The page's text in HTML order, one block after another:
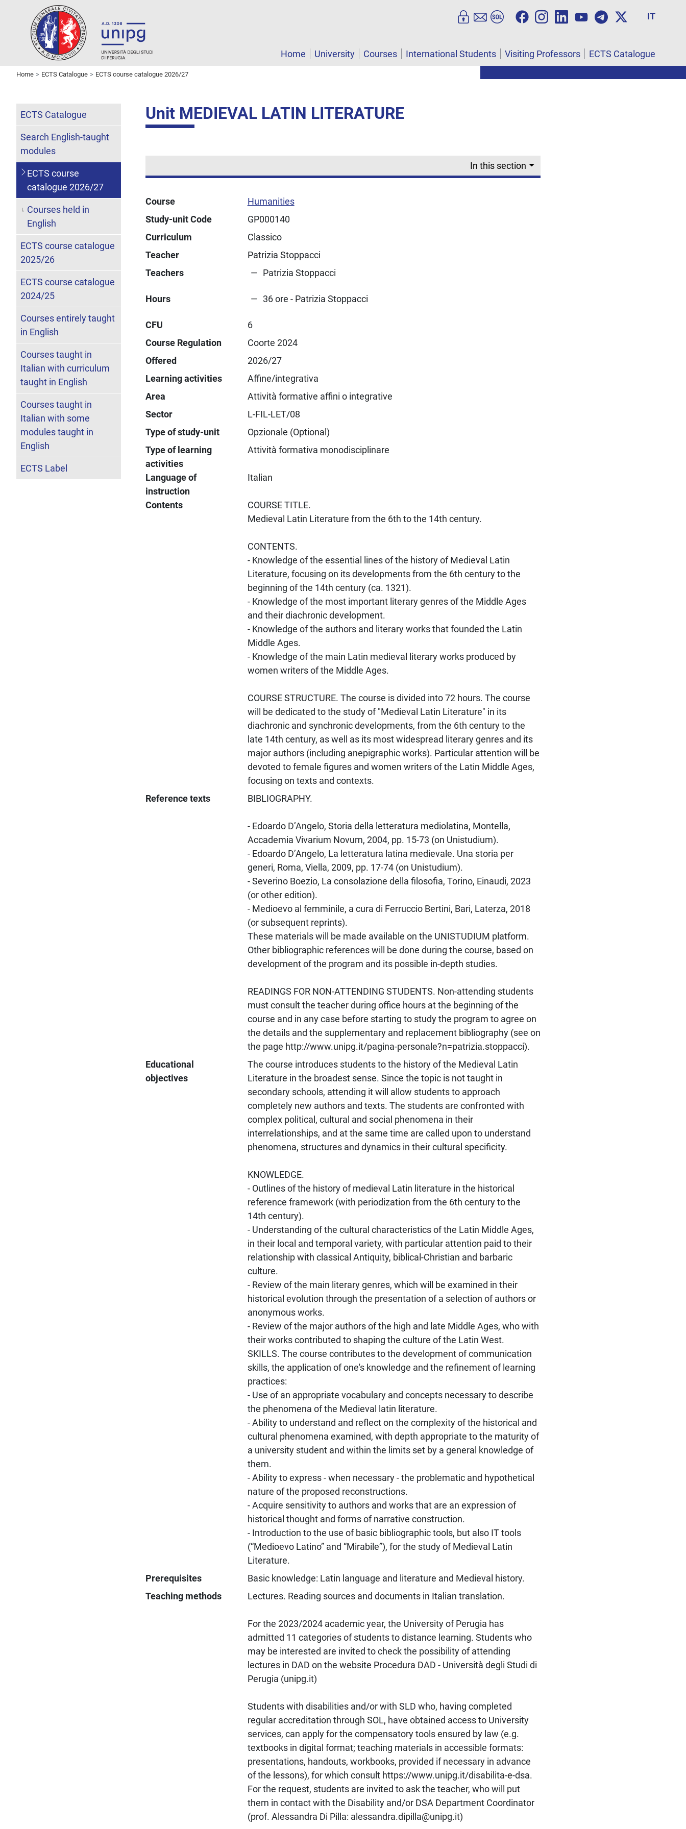
IT
Home University Courses International Students Visiting Professors ECTS Catalogue
Home ECTS Catalogue ECTS course catalogue 2026/27
Unit MEDIEVAL LATIN LITERATURE
In this section
Course
Humanities
Study-unit Code
GP000140
Curriculum
Classico
Teacher
Patrizia Stoppacci
Teachers
Patrizia Stoppacci
Hours 36 ore - Patrizia Stoppacci
CFU
6
Course Regulation
Coorte 2024
Offered
2026/27
Learning activities
Affine/integrativa
Area
Attività formative affini o integrative
Sector
L-FIL-LET/08
Type of study-unit
Opzionale (Optional)
Type of learning
activities
Attività formativa monodisciplinare
Language of
instruction
Italian
Contents
COURSE TITLE.
Medieval Latin Literature from the 6th to the 14th century.
CONTENTS.
- Knowledge of the essential lines of the history of Medieval Latin
Literature, focusing on its developments from the 6th century to the
beginning of the 14th century (ca. 1321).
- Knowledge of the most important literary genres of the Middle Ages
and their diachronic development.
- Knowledge of the authors and literary works that founded the Latin
Middle Ages.
- Knowledge of the main Latin medieval literary works produced by
women writers of the Middle Ages.
COURSE STRUCTURE. The course is divided into 72 hours. The course
will be dedicated to the study of "Medieval Latin Literature" in its
diachronic and synchronic developments, from the 6th century to the
late 14th century, as well as its most widespread literary genres and its
major authors (including anepigraphic works). Particular attention will be
devoted to female figures and women writers of the Latin Middle Ages,
focusing on texts and contexts.
Reference texts
BIBLIOGRAPHY.
- Edoardo D’Angelo, Storia della letteratura mediolatina, Montella,
Accademia Vivarium Novum, 2004, pp. 15-73 (on Unistudium).
- Edoardo D’Angelo, La letteratura latina medievale. Una storia per
generi, Roma, Viella, 2009, pp. 17-74 (on Unistudium).
- Severino Boezio, La consolazione della filosofia, Torino, Einaudi, 2023
(or other edition).
- Medioevo al femminile, a cura di Ferruccio Bertini, Bari, Laterza, 2018
(or subsequent reprints).
These materials will be made available on the UNISTUDIUM platform.
Other bibliographic references will be done during the course, based on
development of the program and its possible in-depth studies.
READINGS FOR NON-ATTENDING STUDENTS. Non-attending students
must consult the teacher during office hours at the beginning of the
course and in any case before starting to study the program to agree on
the details and the supplementary and replacement bibliography (see on
the page http://www.unipg.it/pagina-personale?n=patrizia.stoppacci).
Educational
objectives
The course introduces students to the history of the Medieval Latin
Literature in the broadest sense. Since the topic is not taught in
secondary schools, attending it will allow students to approach
completely new authors and texts. The students are confronted with
complex political, cultural and social phenomena in their
interrelationships, and at the same time are called upon to understand
phenomena, structures and dynamics in their cultural specificity.
KNOWLEDGE.
- Outlines of the history of medieval Latin literature in the historical
reference framework (with periodization from the 6th century to the
14th century).
- Understanding of the cultural characteristics of the Latin Middle Ages,
in their local and temporal variety, with particular attention paid to their
relationship with classical Antiquity, biblical-Christian and barbaric
culture.
- Review of the main literary genres, which will be examined in their
historical evolution through the presentation of a selection of authors or
anonymous works.
- Review of the major authors of the high and late Middle Ages, who with
their works contributed to shaping the culture of the Latin West.
SKILLS. The course contributes to the development of communication
skills, the application of one's knowledge and the refinement of learning
practices:
- Use of an appropriate vocabulary and concepts necessary to describe
the phenomena of the Medieval latin literature.
- Ability to understand and reflect on the complexity of the historical and
cultural phenomena examined, with depth appropriate to the maturity of
a university student and within the limits set by a general knowledge of
them.
- Ability to express - when necessary - the problematic and hypothetical
nature of the proposed reconstructions.
- Acquire sensitivity to authors and works that are an expression of
historical thought and forms of narrative construction.
- Introduction to the use of basic bibliographic tools, but also IT tools
(“Medioevo Latino” and “Mirabile”), for the study of Medieval Latin
Literature.
Prerequisites
Basic knowledge: Latin language and literature and Medieval history.
Teaching methods
Lectures. Reading sources and documents in Italian translation.
For the 2023/2024 academic year, the University of Perugia has
admitted 11 categories of students to distance learning. Students who
may be interested are invited to check the possibility of attending
lectures in DAD on the website Procedura DAD - Università degli Studi di
Perugia (unipg.it)
Students with disabilities and/or with SLD who, having completed
regular accreditation through SOL, have obtained access to University
services, can apply for the compensatory tools ensured by law (e.g.
textbooks in digital format; teaching materials in accessible formats:
presentations, handouts, workbooks, provided if necessary in advance
of the lessons), for which consult https://www.unipg.it/disabilita-e-dsa.
For the request, students are invited to ask the teacher, who will put
them in contact with the Disability and/or DSA Department Coordinator
(prof. Alessandra Di Pilla: alessandra.dipilla@unipg.it)
ECTS Catalogue
Search English-taught
modules
ECTS course
catalogue 2026/27
Courses held in
English
ECTS course catalogue
2025/26
ECTS course catalogue
2024/25
Courses entirely taught
in English
Courses taught in
Italian with curriculum
taught in English
Courses taught in
Italian with some
modules taught in
English
ECTS Label